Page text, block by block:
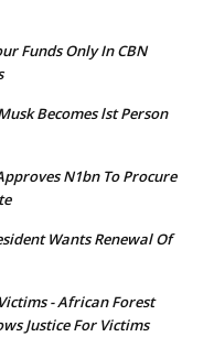
Funds Only In CBN
Becomes lst Person
N1bn To Procure
Wants Renewal Of
- African Forest
Justice For Victims